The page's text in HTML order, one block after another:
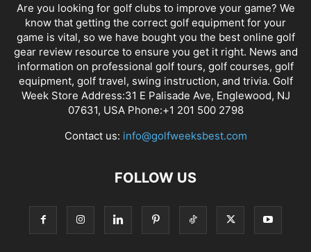
Are you looking for golf clubs to improve your game? We
know that getting the correct golf equipment for your
game is vital, so we have bought you the best online golf
gear review resource to ensure you get it right. News and
information on professional golf tours, golf courses, golf
equipment, golf travel, swing instruction, and trivia. Golf
Week Store Address:31 E Palisade Ave, Englewood, NJ
07631, USA Phone:+1 201 500 2798
Contact us: info@golfweeksbest.com
FOLLOW US